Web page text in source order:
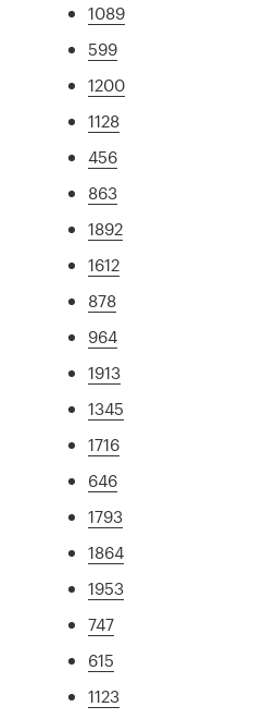
1089
599
1200
1128
456
863
1892
1612
878
964
1913
1345
1716
646
1793
1864
1953
747
615
1123